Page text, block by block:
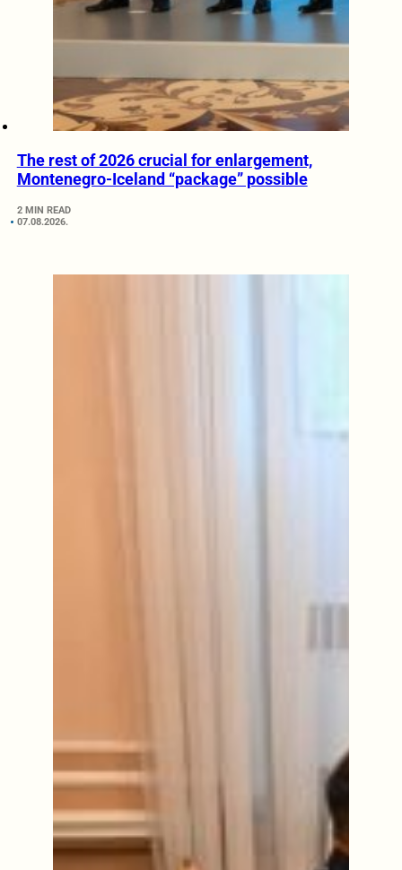
The rest of 2026 crucial for enlargement,
Montenegro-Iceland “package” possible
2 MIN READ
07.08.2026.